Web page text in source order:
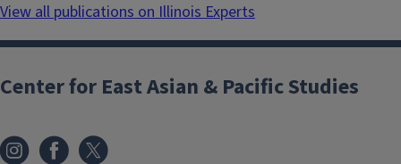
View all publications on Illinois Experts
Center for East Asian & Pacific Studies